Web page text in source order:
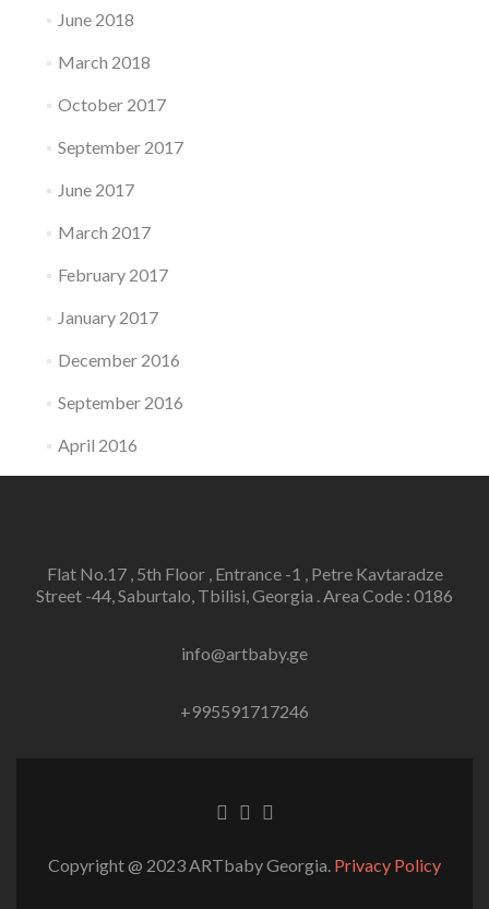
June 2018
March 2018
October 2017
September 2017
June 2017
March 2017
February 2017
January 2017
December 2016
September 2016
April 2016
Flat No.17 , 5th Floor , Entrance -1 , Petre Kavtaradze
Street -44, Saburtalo, Tbilisi, Georgia . Area Code : 0186
info@artbaby.ge
+995591717246
Facebook
Twitter
Linkedin
Copyright @ 2023 ARTbaby Georgia. Privacy Policy